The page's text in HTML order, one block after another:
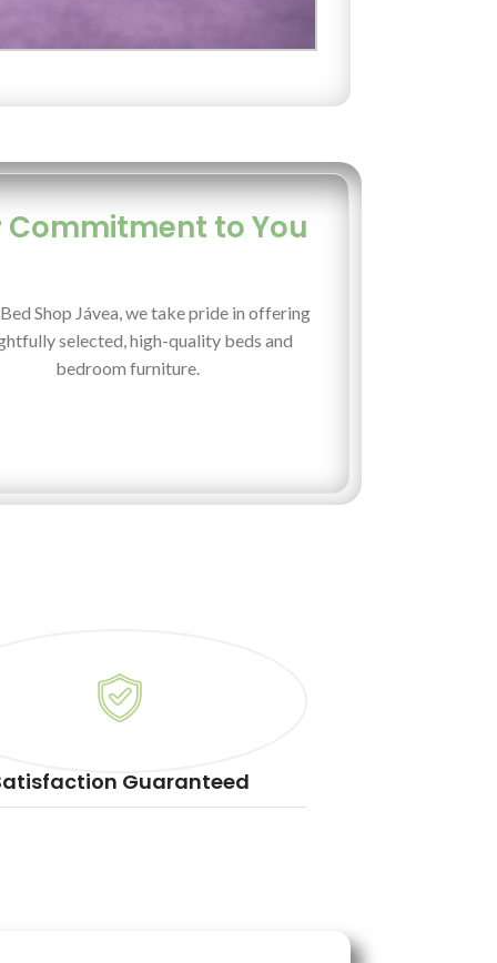
Commitment to You
Shop Jávea, we take pride in offering
selected, high-quality beds and
bedroom furniture.
Guaranteed